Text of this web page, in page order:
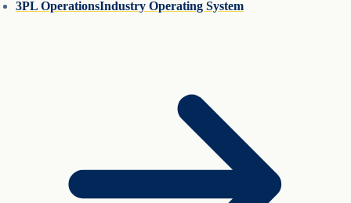
3PL OperationsIndustry Operating System